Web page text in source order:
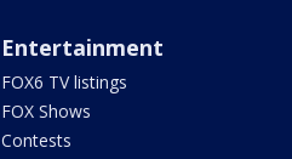
Entertainment
FOX6 TV listings
FOX Shows
Contests